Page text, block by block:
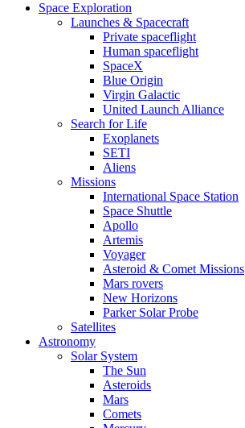
Space Exploration
Launches & Spacecraft
Private spaceflight
Human spaceflight
SpaceX
Blue Origin
Virgin Galactic
United Launch Alliance
Search for Life
Exoplanets
SETI
Aliens
Missions
International Space Station
Space Shuttle
Apollo
Artemis
Voyager
Asteroid & Comet Missions
Mars rovers
New Horizons
Parker Solar Probe
Satellites
Astronomy
Solar System
The Sun
Asteroids
Mars
Comets